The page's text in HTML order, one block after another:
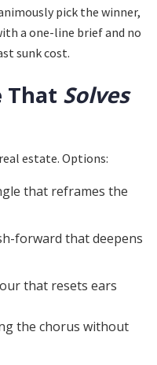
pick the winner,
a one-line brief and no
sunk cost.
That Solves
estate. Options:
that reframes the
forward that deepens
that resets ears
the chorus without